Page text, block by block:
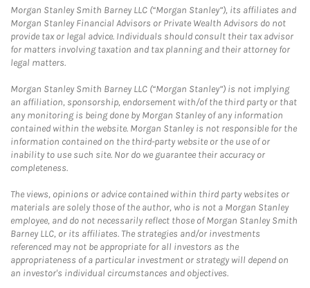
Morgan Stanley Smith Barney LLC (“Morgan Stanley”), its affiliates and
Morgan Stanley Financial Advisors or Private Wealth Advisors do not
provide tax or legal advice. Individuals should consult their tax advisor
for matters involving taxation and tax planning and their attorney for
legal matters.
Morgan Stanley Smith Barney LLC (“Morgan Stanley”) is not implying
an affiliation, sponsorship, endorsement with/of the third party or that
any monitoring is being done by Morgan Stanley of any information
contained within the website. Morgan Stanley is not responsible for the
information contained on the third-party website or the use of or
inability to use such site. Nor do we guarantee their accuracy or
completeness.
The views, opinions or advice contained within third party websites or
materials are solely those of the author, who is not a Morgan Stanley
employee, and do not necessarily reflect those of Morgan Stanley Smith
Barney LLC, or its affiliates. The strategies and/or investments
referenced may not be appropriate for all investors as the
appropriateness of a particular investment or strategy will depend on
an investor's individual circumstances and objectives.